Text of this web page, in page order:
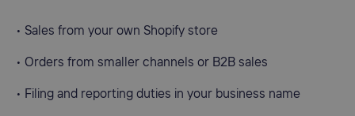
• Sales from your own Shopify store
• Orders from smaller channels or B2B sales
• Filing and reporting duties in your business name